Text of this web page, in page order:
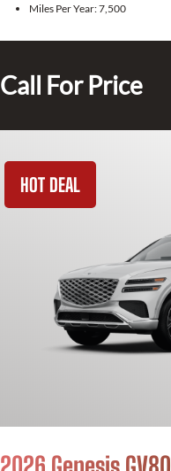
Miles Per Year:7,500
Call For Price
HOT DEAL